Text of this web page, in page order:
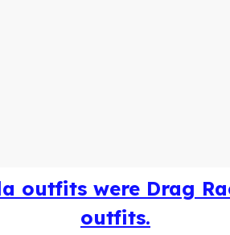
outfits were Drag
outfits.